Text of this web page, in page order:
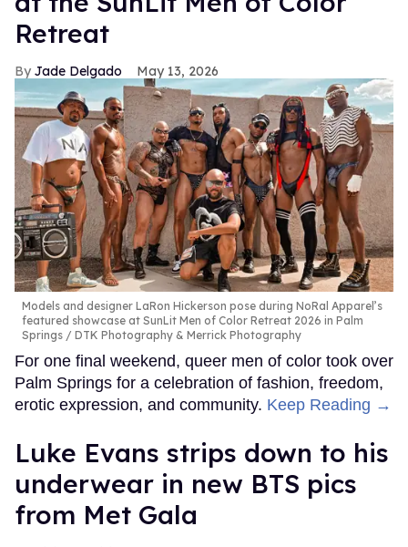
Retreat
Jade Delgado May 13, 2026
Models and designer LaRon Hickerson pose during NoRal Apparel’s
featured showcase at SunLit Men of Color Retreat 2026 in Palm
Springs
DTK Photography & Merrick Photography
For one final weekend, queer men of color took over
Palm Springs for a celebration of fashion, freedom,
erotic expression, and community. Keep Reading →
Luke Evans strips down to his
underwear in new BTS pics
from Met Gala